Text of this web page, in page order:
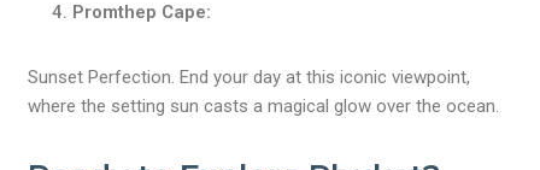
Promthep Cape:
Sunset Perfection. End your day at this iconic viewpoint,
where the setting sun casts a magical glow over the ocean.